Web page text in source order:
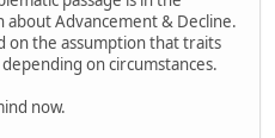
about Advancement & Decline.
on the assumption that traits
on circumstances.
now.